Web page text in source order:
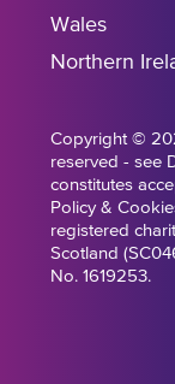
Wales
Northern
Copyright ©
reserved - see
constitutes
Policy &
registered
Scotland
No. 1619253.